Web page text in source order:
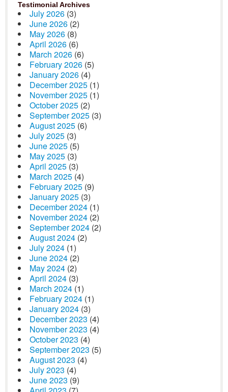
Testimonial Archives
July 2026 (3)
June 2026 (2)
May 2026 (8)
April 2026 (6)
March 2026 (6)
February 2026 (5)
January 2026 (4)
December 2025 (1)
November 2025 (1)
October 2025 (2)
September 2025 (3)
August 2025 (6)
July 2025 (3)
June 2025 (5)
May 2025 (3)
April 2025 (3)
March 2025 (4)
February 2025 (9)
January 2025 (3)
December 2024 (1)
November 2024 (2)
September 2024 (2)
August 2024 (2)
July 2024 (1)
June 2024 (2)
May 2024 (2)
April 2024 (3)
March 2024 (1)
February 2024 (1)
January 2024 (3)
December 2023 (4)
November 2023 (4)
October 2023 (4)
September 2023 (5)
August 2023 (4)
July 2023 (4)
June 2023 (9)